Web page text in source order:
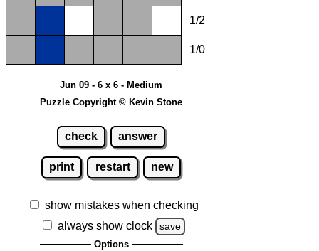
1/2
1/0
Jun 09 - 6 x 6 - Medium
Puzzle Copyright © Kevin Stone
check answer
print restart new
show mistakes when checking
always show clock
save
Options